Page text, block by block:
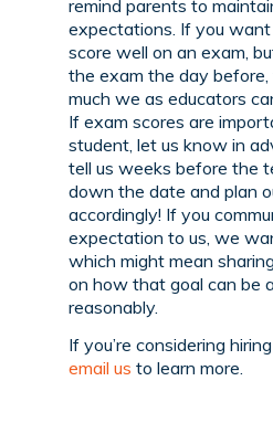
remind parents to
expectations. If you
score well on an exam,
the exam the day before,
much we as educators
If exam scores are
student, let us know in
tell us weeks before the
down the date and plan
accordingly! If you
expectation to us, we
which might mean
on how that goal can be
reasonably.
If you’re considering
email us to learn more.